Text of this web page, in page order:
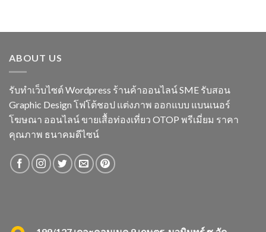
ABOUT US
รับทำเว็บไซต์ Wordpress ร้านค้าออนไลน์ SME รับสอน
Graphic Design โฟโต้ชอป แต่งภาพ ออกแบบ แบนเนอร์
โฆษณา ออนไลน์ ขายเสื้อท่องเที่ยว OTOP พรีเมี่ยม ราคา
คุณภาพ ธนาคมดีไซน์